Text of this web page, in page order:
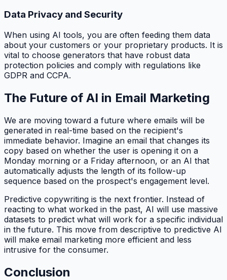
Data Privacy and Security
When using AI tools, you are often feeding them data
about your customers or your proprietary products. It is
vital to choose generators that have robust data
protection policies and comply with regulations like
GDPR and CCPA.
The Future of AI in Email Marketing
We are moving toward a future where emails will be
generated in real-time based on the recipient's
immediate behavior. Imagine an email that changes its
copy based on whether the user is opening it on a
Monday morning or a Friday afternoon, or an AI that
automatically adjusts the length of its follow-up
sequence based on the prospect's engagement level.
Predictive copywriting is the next frontier. Instead of
reacting to what worked in the past, AI will use massive
datasets to predict what will work for a specific individual
in the future. This move from descriptive to predictive AI
will make email marketing more efficient and less
intrusive for the consumer.
Conclusion